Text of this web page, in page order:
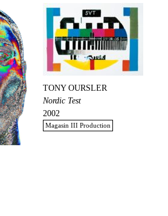
TONY OURSLER
Nordic Test
2002
Magasin III Production